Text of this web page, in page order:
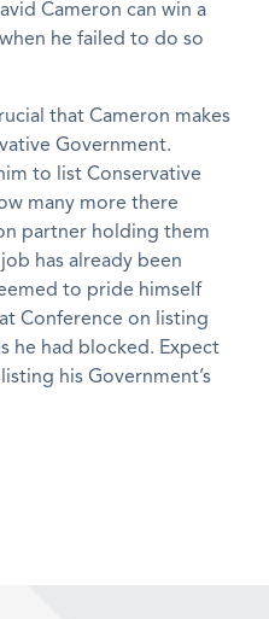
Cameron can win a
he failed to do so
that Cameron makes
Government.
to list Conservative
many more there
partner holding them
has already been
to pride himself
Conference on listing
he had blocked. Expect
his Government’s